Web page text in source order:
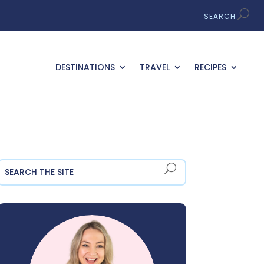
DESTINATIONS TRAVEL RECIPES